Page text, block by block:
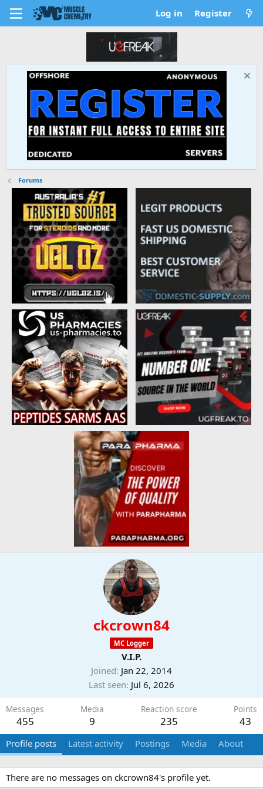
Log in Register
Forums
ckcrown84
MC Logger
V.I.P.
Joined Jan 22, 2014
Last seen Jul 6, 2026
Messages
455
Media
9
Reaction score
235
Points
43
Profile posts Latest activity Postings Media About
There are no messages on ckcrown84's profile yet.